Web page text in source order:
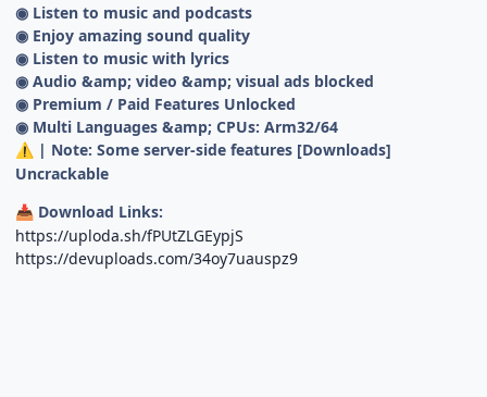
◉ Listen to music and podcasts
◉ Enjoy amazing sound quality
◉ Listen to music with lyrics
◉ Audio &amp; video &amp; visual ads blocked
◉ Premium / Paid Features Unlocked
◉ Multi Languages &amp; CPUs: Arm32/64
⚠️ | Note: Some server-side features [Downloads]
Uncrackable
📥 Download Links:
https://uploda.sh/fPUtZLGEypjS
https://devuploads.com/34oy7uauspz9